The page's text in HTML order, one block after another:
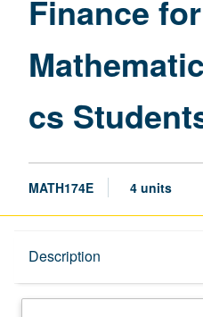
Finance for
cs
MATH174E 4 units
Description